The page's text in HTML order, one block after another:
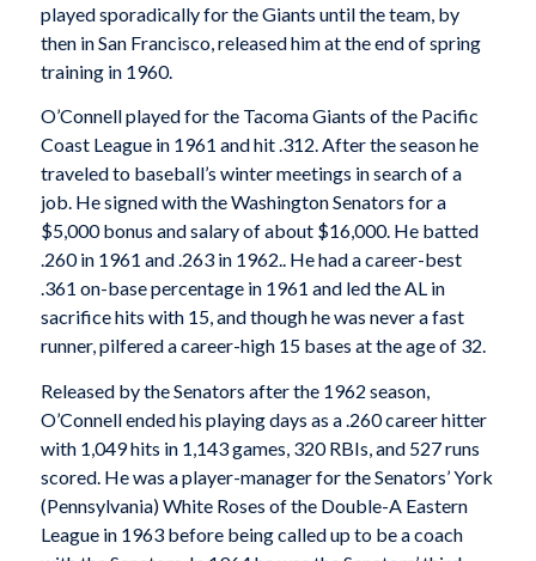
played sporadically for the Giants until the team, by
then in San Francisco, released him at the end of spring
training in 1960.
O’Connell played for the Tacoma Giants of the Pacific
Coast League in 1961 and hit .312. After the season he
traveled to baseball’s winter meetings in search of a
job. He signed with the Washington Senators for a
$5,000 bonus and salary of about $16,000. He batted
.260 in 1961 and .263 in 1962.. He had a career-best
.361 on-base percentage in 1961 and led the AL in
sacrifice hits with 15, and though he was never a fast
runner, pilfered a career-high 15 bases at the age of 32.
Released by the Senators after the 1962 season,
O’Connell ended his playing days as a .260 career hitter
with 1,049 hits in 1,143 games, 320 RBIs, and 527 runs
scored. He was a player-manager for the Senators’ York
(Pennsylvania) White Roses of the Double-A Eastern
League in 1963 before being called up to be a coach